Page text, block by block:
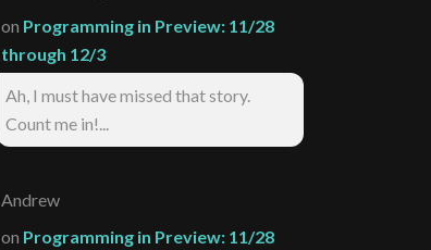
on Programming in Preview: 11/28
through 12/3
Ah, I must have missed that story.
Count me in!...
Andrew
on Programming in Preview: 11/28